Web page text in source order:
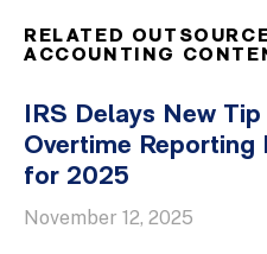
RELATED
ACCOUNTING
IRS Delays New Tip
Overtime Reporting
for 2025
November 12, 2025